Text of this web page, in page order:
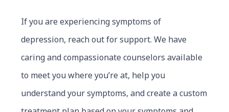
If you are experiencing symptoms of
depression, reach out for support. We have
caring and compassionate counselors available
to meet you where you’re at, help you
understand your symptoms, and create a custom